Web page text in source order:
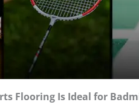
Flooring Is Ideal for